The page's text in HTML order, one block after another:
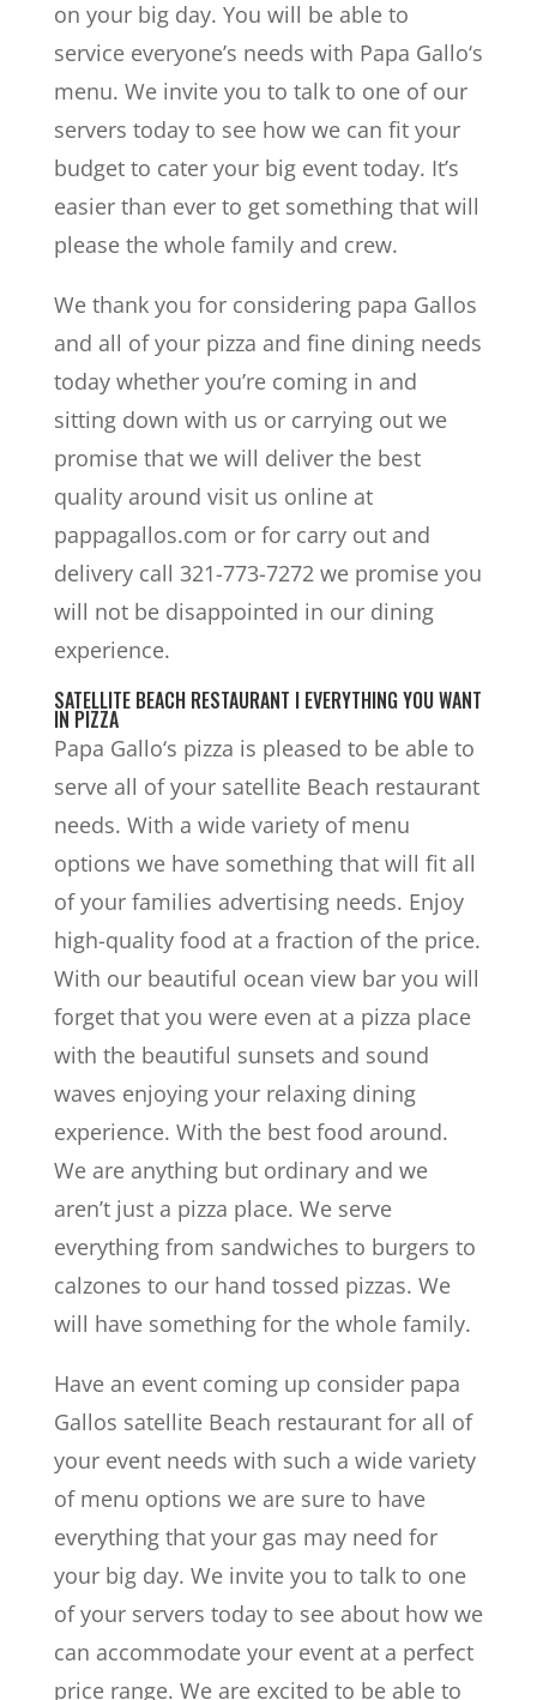
on your big day. You will be able to
service everyone’s needs with Papa Gallo‘s
menu. We invite you to talk to one of our
servers today to see how we can fit your
budget to cater your big event today. It’s
easier than ever to get something that will
please the whole family and crew.
We thank you for considering papa Gallos
and all of your pizza and fine dining needs
today whether you’re coming in and
sitting down with us or carrying out we
promise that we will deliver the best
quality around visit us online at
pappagallos.com or for carry out and
delivery call 321-773-7272 we promise you
will not be disappointed in our dining
experience.
SATELLITE BEACH RESTAURANT I EVERYTHING YOU WANT
IN PIZZA
Papa Gallo‘s pizza is pleased to be able to
serve all of your satellite Beach restaurant
needs. With a wide variety of menu
options we have something that will fit all
of your families advertising needs. Enjoy
high-quality food at a fraction of the price.
With our beautiful ocean view bar you will
forget that you were even at a pizza place
with the beautiful sunsets and sound
waves enjoying your relaxing dining
experience. With the best food around.
We are anything but ordinary and we
aren’t just a pizza place. We serve
everything from sandwiches to burgers to
calzones to our hand tossed pizzas. We
will have something for the whole family.
Have an event coming up consider papa
Gallos satellite Beach restaurant for all of
your event needs with such a wide variety
of menu options we are sure to have
everything that your gas may need for
your big day. We invite you to talk to one
of your servers today to see about how we
can accommodate your event at a perfect
price range. We are excited to be able to